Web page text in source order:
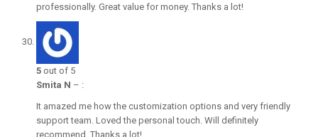
professionally. Great value for money. Thanks a lot!
5 out of 5
Smita N – :
It amazed me how the customization options and very friendly
support team. Loved the personal touch. Will definitely
recommend. Thanks a lot!